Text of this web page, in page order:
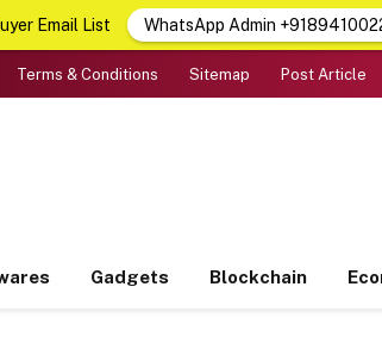
Terms & Conditions Sitemap Post Article
Gadgets Blockchain
Email List WhatsApp Admin